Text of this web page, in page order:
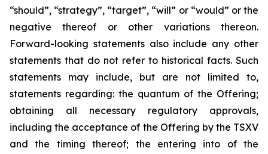
“should”, “strategy”, “target”, “will” or “would” or the
negative thereof or other variations thereon.
Forward-looking statements also include any other
statements that do not refer to historical facts. Such
statements may include, but are not limited to,
statements regarding: the quantum of the Offering;
obtaining all necessary regulatory approvals,
including the acceptance of the Offering by the TSXV
and the timing thereof; the entering into of the